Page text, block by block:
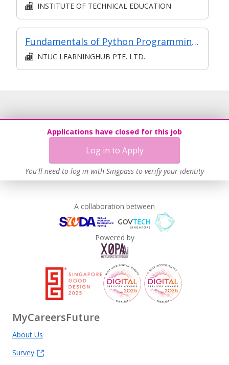
INSTITUTE OF TECHNICAL EDUCATION
Fundamentals of Python Programming (SF)
NTUC LEARNINGHUB PTE. LTD.
Applications have closed for this job
Log in to Apply
You'll need to log in with Singpass to verify your identity
A collaboration between
Powered by
MyCareersFuture
About Us
Survey